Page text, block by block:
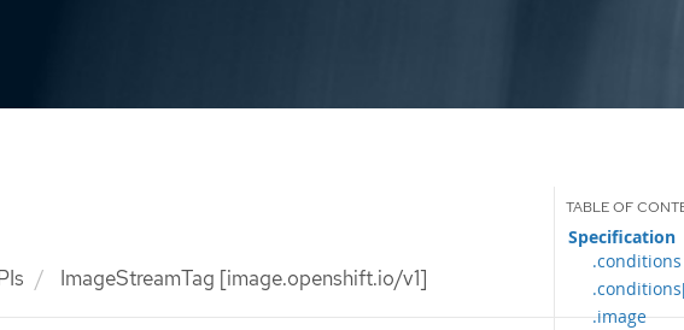
ImageStreamTag [image.openshift.io/v1]
Specification
.conditions
.image